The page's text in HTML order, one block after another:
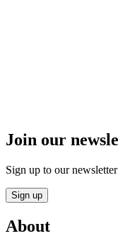
Join our
Sign up to our
Sign up
About